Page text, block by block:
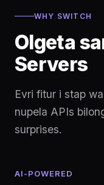
WHY SWITCH
Olgeta
Servers
Evri fitur i stap
nupela APIs
surprises.
AI-POWERED